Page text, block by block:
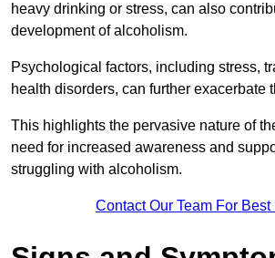
heavy drinking or stress, can also
development of alcoholism.
Psychological factors, including stress,
health disorders, can further exacerbate
This highlights the pervasive nature of
need for increased awareness and
struggling with alcoholism.
Contact Our Team For Best